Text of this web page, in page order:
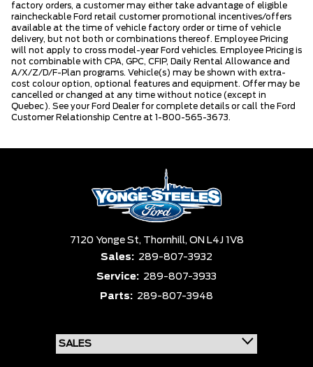
factory orders, a customer may either take advantage of eligible
raincheckable Ford retail customer promotional incentives/offers
available at the time of vehicle factory order or time of vehicle
delivery, but not both or combinations thereof. Employee Pricing
will not apply to cross model-year Ford vehicles. Employee Pricing is
not combinable with CPA, GPC, CFIP, Daily Rental Allowance and
A/X/Z/D/F-Plan programs. Vehicle(s) may be shown with extra-
cost colour option, optional features and equipment. Offer may be
cancelled or changed at any time without notice (except in
Quebec). See your Ford Dealer for complete details or call the Ford
Customer Relationship Centre at 1-800-565-3673.
7120 Yonge St, Thornhill, ON L4J 1V8
Sales: 289-807-3932
Service: 289-807-3933
Parts: 289-807-3948